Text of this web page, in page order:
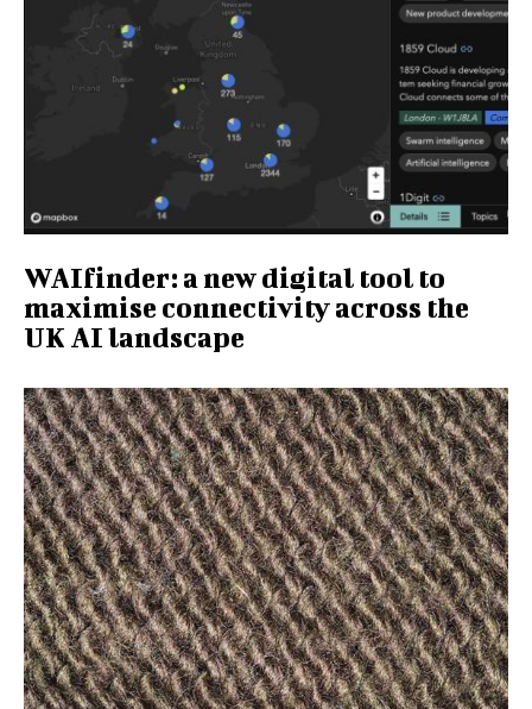
WAIfinder: a new digital tool to
maximise connectivity across the
UK AI landscape